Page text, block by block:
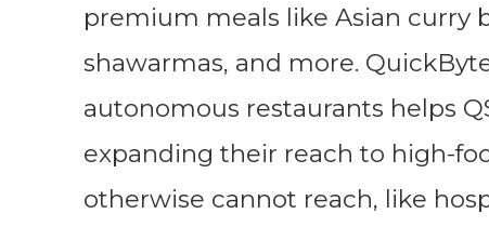
premium meals like Asian curry
shawarmas, and more.
autonomous restaurants helps
expanding their reach to high-
otherwise cannot reach, like